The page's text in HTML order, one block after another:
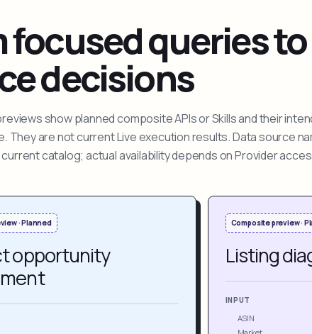
focused queries
decisions
show planned composite APIs or Skills and their
They are not current Live execution results. Data source
catalog; actual availability depends on Provider
· Planned
opportunity
Composite preview ·
Listing
INPUT
ASIN